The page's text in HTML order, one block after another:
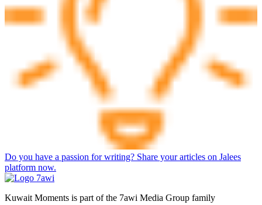
Do you have a passion for writing? Share your articles on Jalees
platform now.
Kuwait Moments is part of the 7awi Media Group family